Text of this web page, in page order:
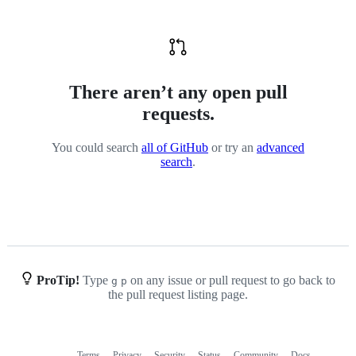
There aren’t any open pull
requests.
You could search all of GitHub or try an advanced
search.
ProTip! Type g p on any issue or pull request to go back to
the pull request listing page.